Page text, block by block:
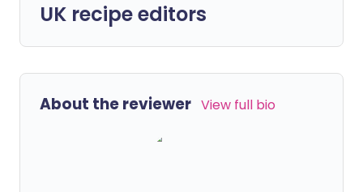
UK recipe editors
About the reviewer View full bio